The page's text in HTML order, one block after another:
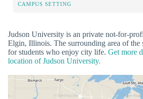
CAMPUS SETTING
Judson University is an private not-for-
Elgin, Illinois. The surrounding area of the
for students who enjoy city life. Get more
location of Judson University.